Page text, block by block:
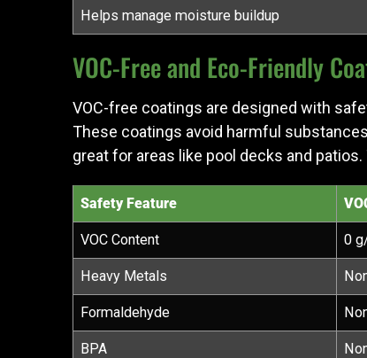
Helps manage moisture buildup
VOC-Free and Eco-Friendly
VOC-free coatings are designed with
These coatings avoid harmful
great for areas like pool decks and
Safety Feature
VOC Content 0
Heavy Metals
Formaldehyde
BPA